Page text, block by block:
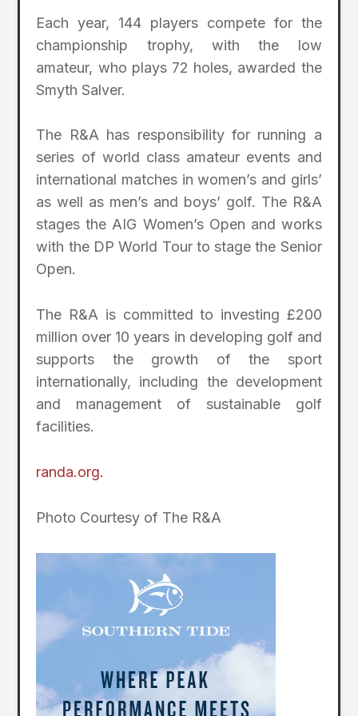
Each year, 144 players compete for the
championship trophy, with the low
amateur, who plays 72 holes, awarded the
Smyth Salver.
The R&A has responsibility for running a
series of world class amateur events and
international matches in women’s and girls’
as well as men’s and boys’ golf. The R&A
stages the AIG Women’s Open and works
with the DP World Tour to stage the Senior
Open.
The R&A is committed to investing £200
million over 10 years in developing golf and
supports the growth of the sport
internationally, including the development
and management of sustainable golf
facilities.
randa.org.
Photo Courtesy of The R&A